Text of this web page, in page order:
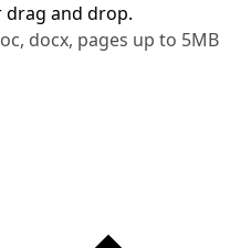
drag and drop.
docx, pages up to 5MB